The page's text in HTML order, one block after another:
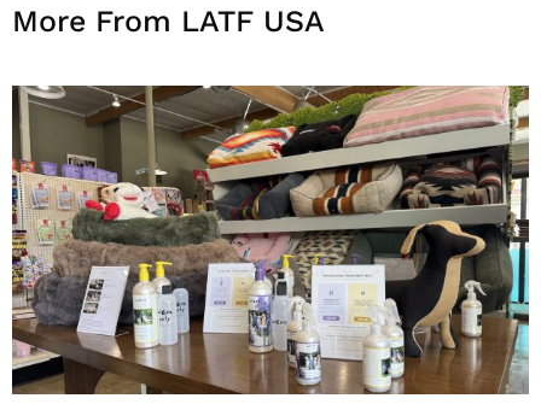
More From LATF USA